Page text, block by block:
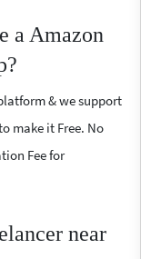
a Amazon
& we support
make it Free. No
Fee for
near